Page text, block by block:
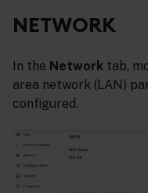
NETWORK
In the Network tab,
area network (LAN)
configured.